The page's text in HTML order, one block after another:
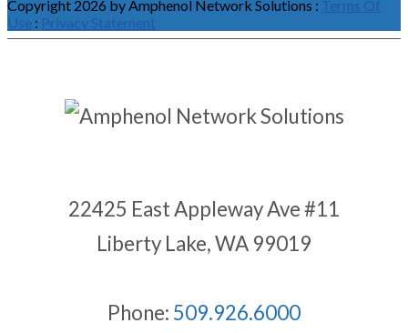
Copyright 2026 by Amphenol Network Solutions : Terms Of
Use : Privacy Statement
22425 East Appleway Ave #11
Liberty Lake, WA 99019
Phone: 509.926.6000